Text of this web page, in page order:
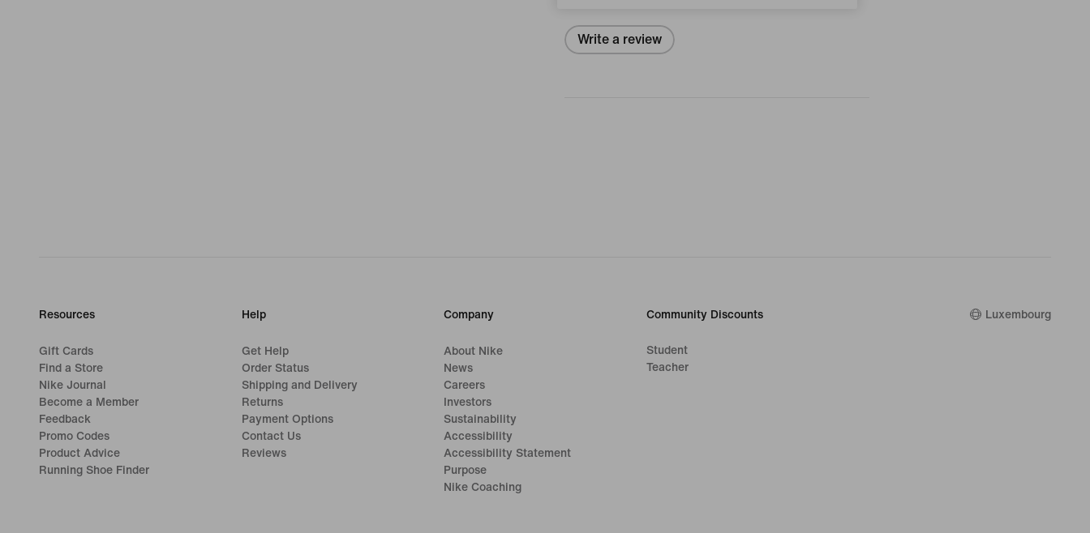
Write a review
Resources
Gift Cards
Find a Store
Nike Journal
Become a Member
Feedback
Promo Codes
Product Advice
Running Shoe Finder
Help
Get Help
Order Status
Shipping and Delivery
Returns
Payment Options
Contact Us
Reviews
Company
About Nike
News
Careers
Investors
Sustainability
Accessibility
Accessibility Statement
Purpose
Nike Coaching
Community Discounts
Student
Teacher
Luxembourg